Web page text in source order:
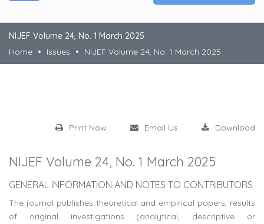
NIJEF Volume 24, No. 1 March 2025
Home
Issues NIJEF Volume 24, No. 1 March 2025
Print Now Email Us Download
NIJEF Volume 24, No. 1 March 2025
GENERAL INFORMATION AND NOTES TO CONTRIBUTORS
The journal publishes theoretical and empirical papers, results
of original investigations (analytical, descriptive or